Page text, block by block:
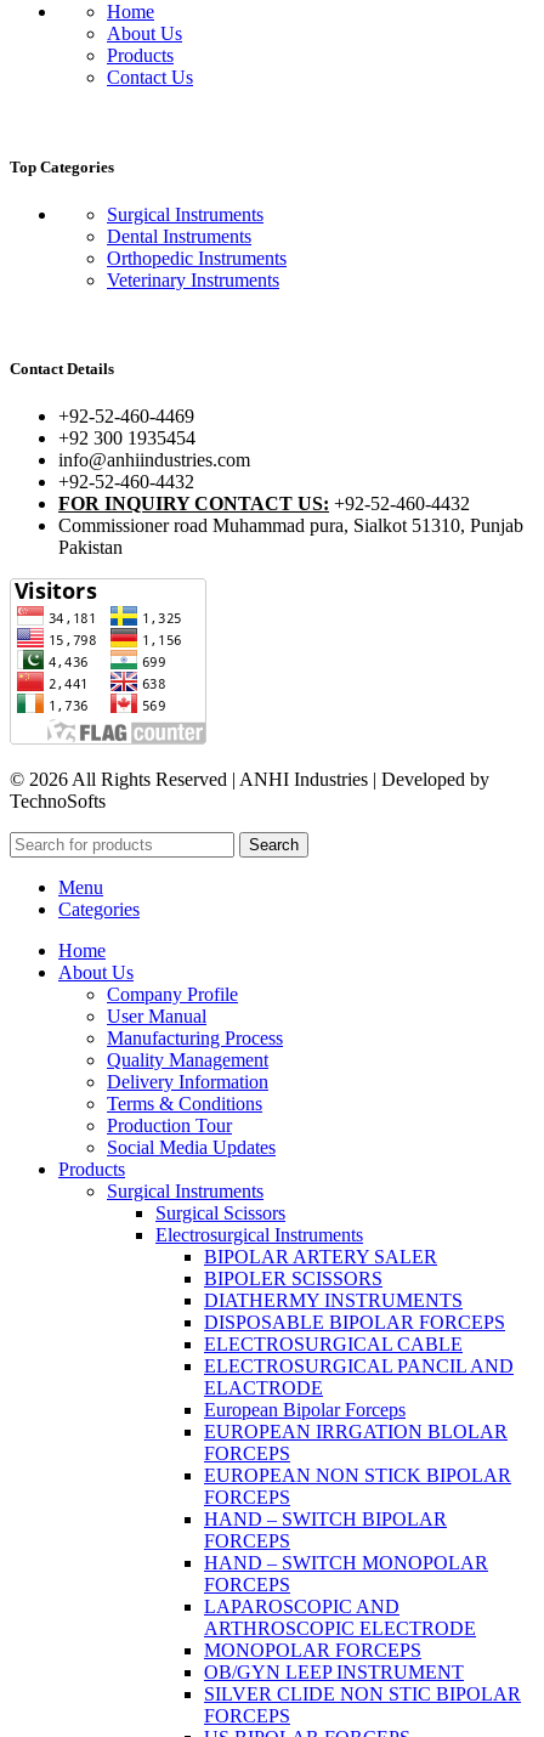
Home
About Us
Products
Contact Us
Top Categories
Surgical Instruments
Dental Instruments
Orthopedic Instruments
Veterinary Instruments
Contact Details
+92-52-460-4469
+92 300 1935454
info@anhiindustries.com
+92-52-460-4432
FOR INQUIRY CONTACT US: +92-52-460-4432
Commissioner road Muhammad pura, Sialkot 51310, Punjab
Pakistan​
© 2026 All Rights Reserved | ANHI Industries | Developed by
TechnoSofts
Search
Menu
Categories
Home
About Us
Company Profile
User Manual
Manufacturing Process
Quality Management
Delivery Information
Terms & Conditions
Production Tour
Social Media Updates
Products
Surgical Instruments
Surgical Scissors
Electrosurgical Instruments
BIPOLAR ARTERY SALER
BIPOLER SCISSORS
DIATHERMY INSTRUMENTS
DISPOSABLE BIPOLAR FORCEPS
ELECTROSURGICAL CABLE
ELECTROSURGICAL PANCIL AND
ELACTRODE
European Bipolar Forceps
EUROPEAN IRRGATION BLOLAR
FORCEPS
EUROPEAN NON STICK BIPOLAR
FORCEPS
HAND – SWITCH BIPOLAR
FORCEPS
HAND – SWITCH MONOPOLAR
FORCEPS
LAPAROSCOPIC AND
ARTHROSCOPIC ELECTRODE
MONOPOLAR FORCEPS
OB/GYN LEEP INSTRUMENT
SILVER CLIDE NON STIC BIPOLAR
FORCEPS